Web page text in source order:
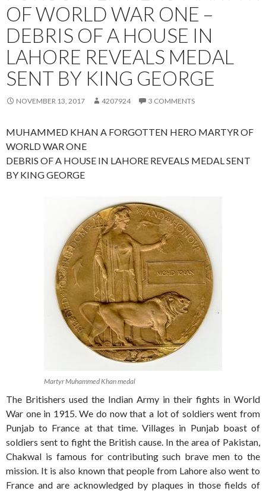
OF WORLD WAR ONE –
DEBRIS OF A HOUSE IN
LAHORE REVEALS MEDAL
SENT BY KING GEORGE
NOVEMBER 13, 2017 4207924 3 COMMENTS
MUHAMMED KHAN A FORGOTTEN HERO MARTYR OF
WORLD WAR ONE
DEBRIS OF A HOUSE IN LAHORE REVEALS MEDAL SENT
BY KING GEORGE
Martyr Muhammed Khan medal
The Britishers used the Indian Army in their fights in World
War one in 1915. We do now that a lot of soldiers went from
Punjab to France at that time. Villages in Punjab boast of
soldiers sent to fight the British cause. In the area of Pakistan,
Chakwal is famous for contributing such brave men to the
mission. It is also known that people from Lahore also went to
France and are acknowledged by plaques in those fields of